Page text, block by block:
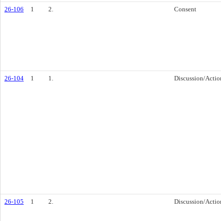
26-106 1 2. Consent
26-104 1 1. Discussion/
26-105 1 2. Discussion/